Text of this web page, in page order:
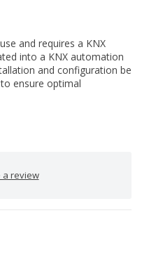
and requires a KNX
into a KNX automation
and configuration be
ensure optimal
a review